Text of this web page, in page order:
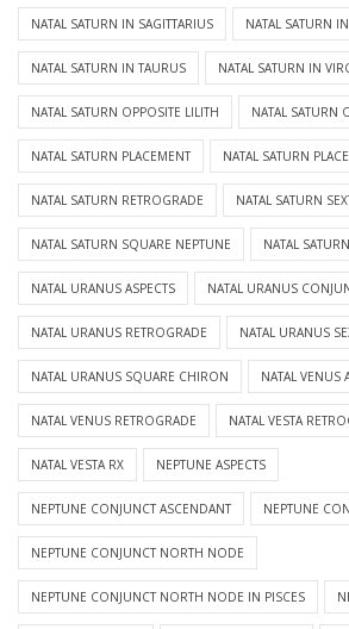
NATAL SATURN IN SAGITTARIUS NATAL SATURN
NATAL SATURN IN TAURUS NATAL SATURN IN
NATAL SATURN OPPOSITE LILITH NATAL SATURN
NATAL SATURN PLACEMENT NATAL SATURN
NATAL SATURN RETROGRADE NATAL SATURN
NATAL SATURN SQUARE NEPTUNE NATAL
NATAL URANUS ASPECTS NATAL URANUS
NATAL URANUS RETROGRADE NATAL URANUS
NATAL URANUS SQUARE CHIRON NATAL VENUS
NATAL VENUS RETROGRADE NATAL VESTA
NATAL VESTA RX NEPTUNE ASPECTS
NEPTUNE CONJUNCT ASCENDANT NEPTUNE
NEPTUNE CONJUNCT NORTH NODE
NEPTUNE CONJUNCT NORTH NODE IN PISCES